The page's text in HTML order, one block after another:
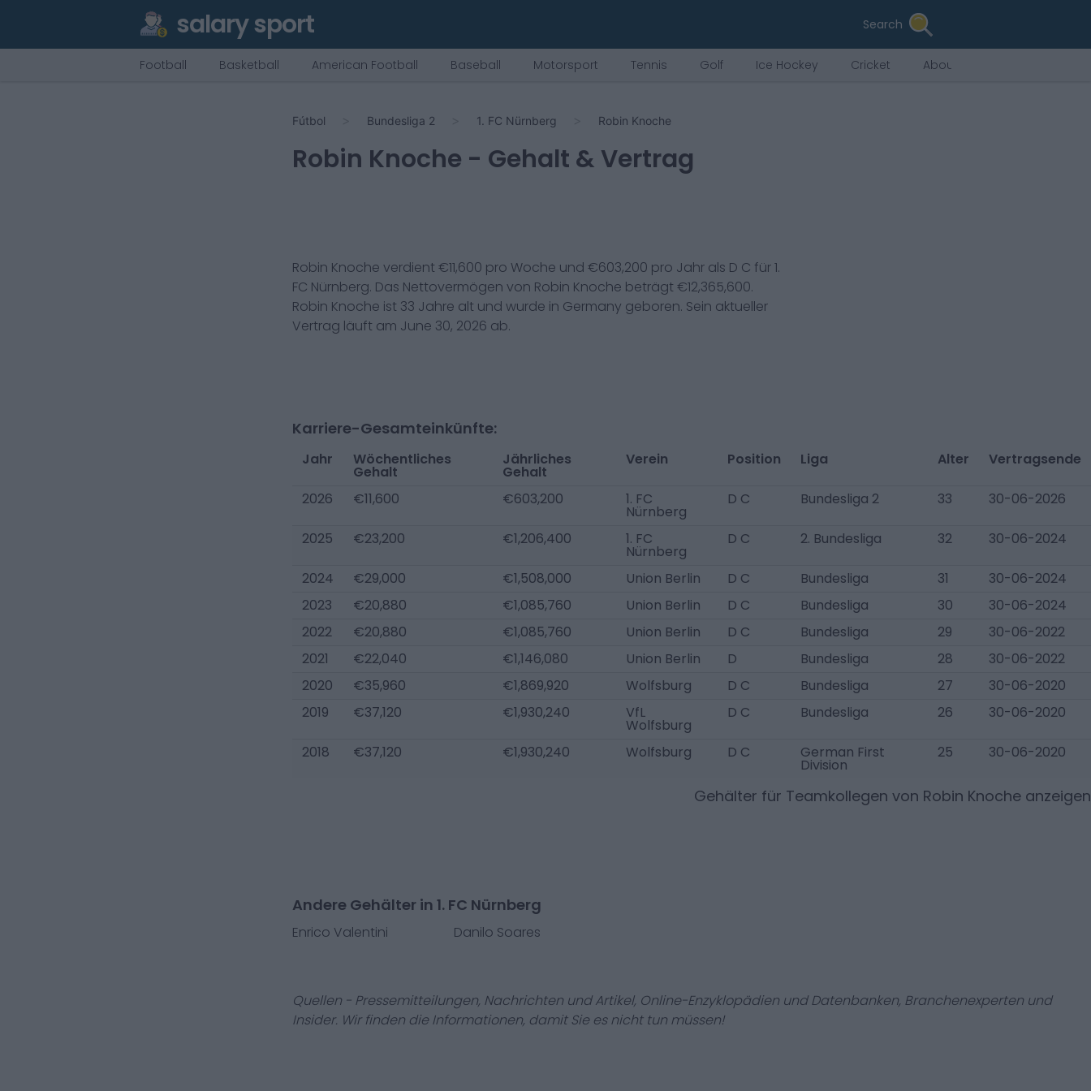
salary sport Search
Football Basketball American Football Baseball Motorsport Tennis Golf Ice Hockey Cricket About Us
Fútbol Bundesliga 2 1. FC Nürnberg Robin Knoche
Robin Knoche - Gehalt & Vertrag
Robin Knoche verdient €11,600 pro Woche und €603,200 pro Jahr als D C für1.
FC Nürnberg. Das Nettovermögen von Robin Knoche beträgt €12,365,600.
Robin Knoche ist 33 Jahre alt und wurde in Germany geboren. Sein aktueller
Vertrag läuft am June 30, 2026 ab.
Karriere-Gesamteinkünfte:
Jahr Wöchentliches
Gehalt
Jährliches
Gehalt
Verein Position Liga Alter Vertragsende
2026 €11,600 €603,200 1. FC
Nürnberg
D C Bundesliga 2 33 30-06-2026
2025 €23,200 €1,206,400 1. FC
Nürnberg
D C 2. Bundesliga 32 30-06-2024
2024 €29,000 €1,508,000 Union Berlin D C Bundesliga 31
30-06-2024
2023
€20,880 €1,085,760 Union Berlin D C Bundesliga 30
30-06-2024
2022
€20,880 €1,085,760 Union Berlin D C Bundesliga 29
30-06-2022
2021
€22,040 €1,146,080 Union Berlin D Bundesliga 28
30-06-2022
2020
€35,960 €1,869,920 Wolfsburg D C Bundesliga 27
30-06-2020
2019
€37,120 €1,930,240 VfL
Wolfsburg
D C Bundesliga 26 30-06-2020
2018 €37,120 €1,930,240 Wolfsburg D C German First
Division
25 30-06-2020
Gehälter für Teamkollegen von Robin Knoche anzeigen
Andere Gehälter in 1. FC Nürnberg
Enrico Valentini Danilo Soares
Quellen - Pressemitteilungen, Nachrichten und Artikel, Online-Enzyklopädien und Datenbanken, Branchenexperten und
Insider. Wir finden die Informationen, damit Sie es nicht tun müssen!